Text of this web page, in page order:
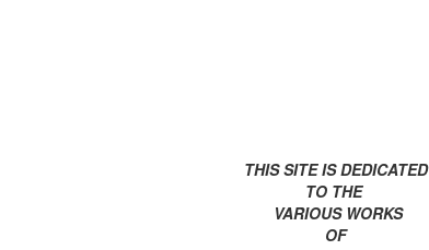
THIS SITE IS DEDICATED
TO THE
VARIOUS WORKS
OF